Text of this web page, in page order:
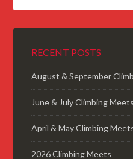
RECENT POSTS
August & September
June & July Climbing Meets
April & May Climbing
2026 Climbing Meets